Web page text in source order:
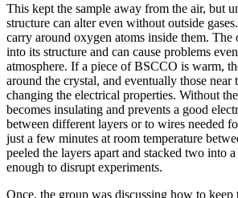
This kept the sample away from the air, but
structure can alter even without outside
carry around oxygen atoms inside them. The
into its structure and can cause problems
atmosphere. If a piece of BSCCO is warm,
around the crystal, and eventually those near
changing the electrical properties. Without
becomes insulating and prevents a good
between different layers or to wires needed
just a few minutes at room temperature
peeled the layers apart and stacked two into
enough to disrupt experiments.
Once, the group was discussing how to keep